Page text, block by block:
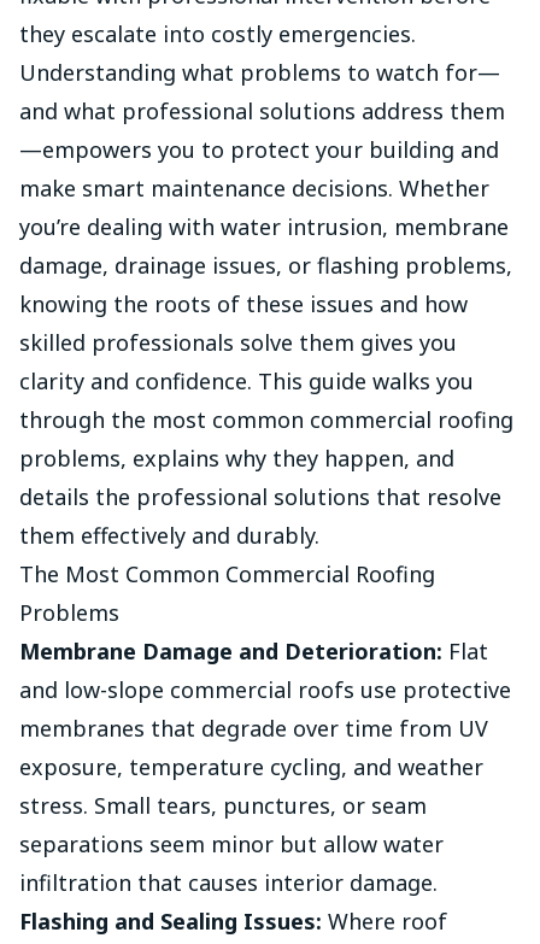
they escalate into costly emergencies.
Understanding what problems to watch for—
and what professional solutions address them
—empowers you to protect your building and
make smart maintenance decisions. Whether
you’re dealing with water intrusion, membrane
damage, drainage issues, or flashing problems,
knowing the roots of these issues and how
skilled professionals solve them gives you
clarity and confidence. This guide walks you
through the most common commercial roofing
problems, explains why they happen, and
details the professional solutions that resolve
them effectively and durably.
The Most Common Commercial Roofing
Problems
Membrane Damage and Deterioration: Flat
and low-slope commercial roofs use protective
membranes that degrade over time from UV
exposure, temperature cycling, and weather
stress. Small tears, punctures, or seam
separations seem minor but allow water
infiltration that causes interior damage.
Flashing and Sealing Issues: Where roof